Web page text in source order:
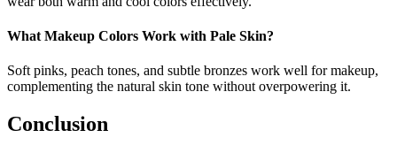
What Makeup Colors Work with Pale Skin?
Soft pinks, peach tones, and subtle bronzes work well for makeup,
complementing the natural skin tone without overpowering it.
Conclusion